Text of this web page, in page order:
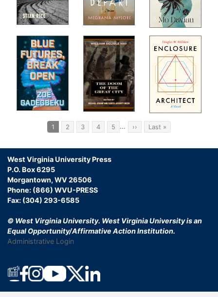
PaginationCurrent
page
1 Page
2 Page
3 Page
4 Page
5 … Next
page
›› Last
page
Last »
West Virginia University Press
P.O. Box 6295
Morgantown, WV 26506
Phone: (866) WVU-PRESS
Fax: (304) 293-6585
© West Virginia University. West Virginia University is an
Equal Opportunity/Affirmative Action Institution.
Administrative Login